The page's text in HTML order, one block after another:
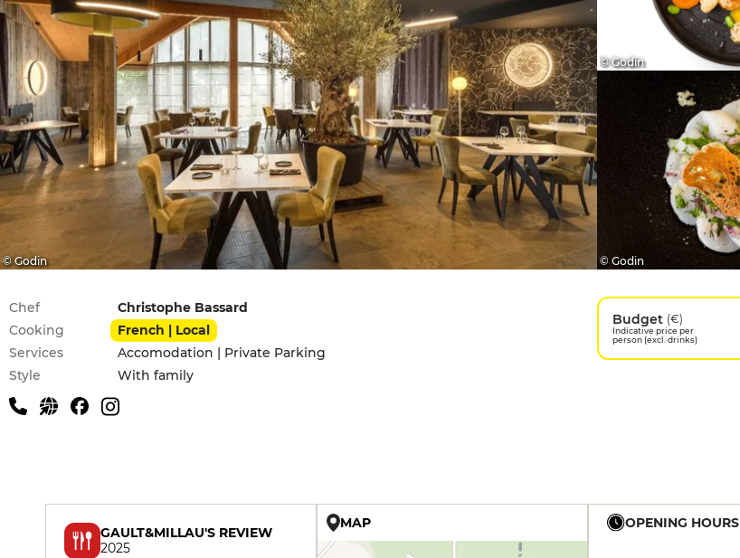
© Godin
© Godin
© Godin
Practical information
Chef
Christophe Bassard
Cooking
French | Local
Services
Accomodation | Private Parking
Style
With family
Budget (€)
Indicative price per
person (excl. drinks)
GAULT&MILLAU'S REVIEW
2025
MAP OPENING HOURS